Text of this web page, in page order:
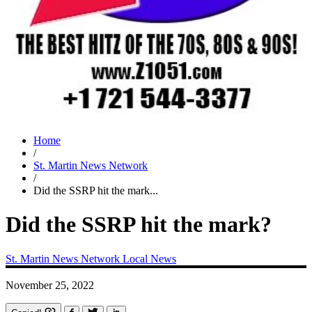
Home
/
St. Martin News Network
/
Did the SSRP hit the mark...
Did the SSRP hit the mark?
St. Martin News Network Local News
November 25, 2022